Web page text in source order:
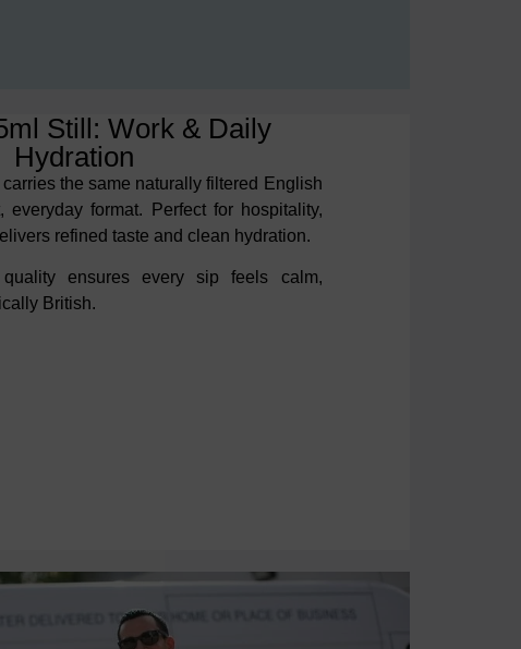
Still: Work & Daily
Hydration
the same naturally filtered English
everyday format. Perfect for hospitality,
refined taste and clean hydration.
ensures every sip feels calm,
British.